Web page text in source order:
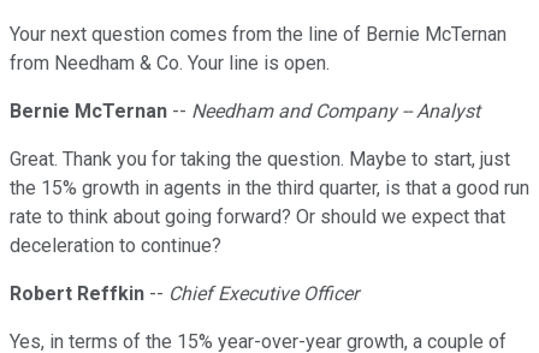
Your next question comes from the line of Bernie McTernan
from Needham & Co. Your line is open.
Bernie McTernan -- Needham and Company -- Analyst
Great. Thank you for taking the question. Maybe to start, just
the 15% growth in agents in the third quarter, is that a good run
rate to think about going forward? Or should we expect that
deceleration to continue?
Robert Reffkin -- Chief Executive Officer
Yes, in terms of the 15% year-over-year growth, a couple of